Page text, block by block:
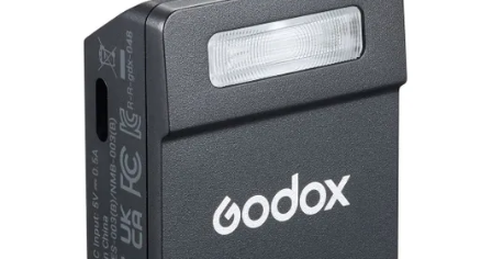
Lighting
Commercial Print
Computer Accessories
Office